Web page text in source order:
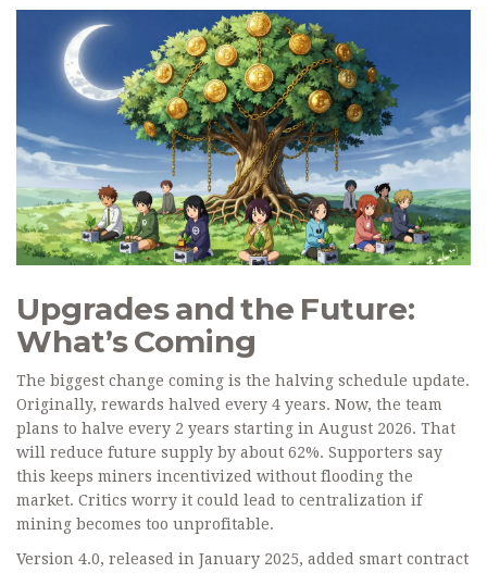
Upgrades and the Future:
What’s Coming
The biggest change coming is the halving schedule update.
Originally, rewards halved every 4 years. Now, the team
plans to halve every 2 years starting in August 2026. That
will reduce future supply by about 62%. Supporters say
this keeps miners incentivized without flooding the
market. Critics worry it could lead to centralization if
mining becomes too unprofitable.
Version 4.0, released in January 2025, added smart contract